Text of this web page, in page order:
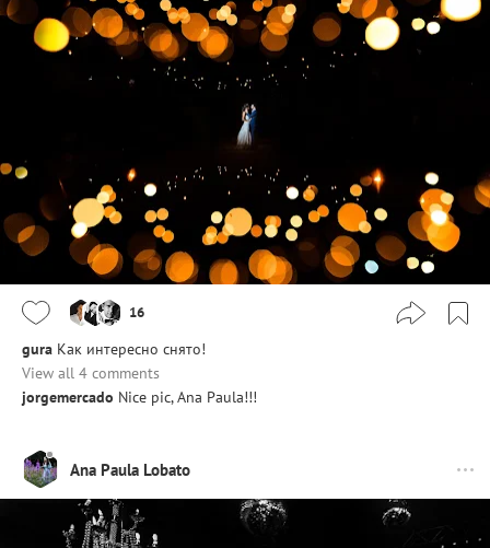
16
gura Как интересно снято!
View all 4 comments
jorgemercado Nice pic, Ana Paula!!!
Ana Paula Lobato